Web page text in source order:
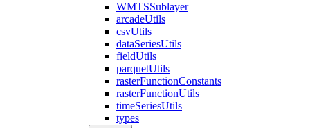
WMTSSublayer
arcadeUtils
csvUtils
dataSeriesUtils
fieldUtils
parquetUtils
rasterFunctionConstants
rasterFunctionUtils
timeSeriesUtils
types